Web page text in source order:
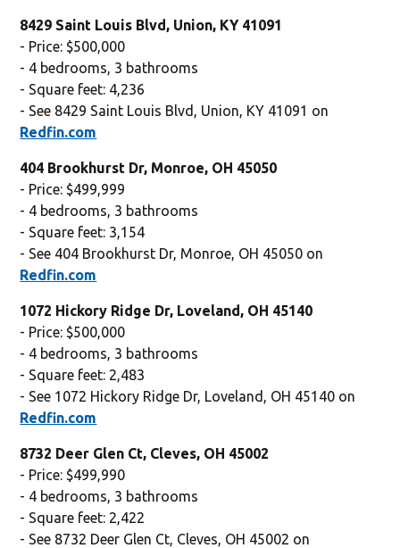
8429 Saint Louis Blvd, Union, KY 41091
- Price: $500,000
- 4 bedrooms, 3 bathrooms
- Square feet: 4,236
- See 8429 Saint Louis Blvd, Union, KY 41091 on
Redfin.com
404 Brookhurst Dr, Monroe, OH 45050
- Price: $499,999
- 4 bedrooms, 3 bathrooms
- Square feet: 3,154
- See 404 Brookhurst Dr, Monroe, OH 45050 on
Redfin.com
1072 Hickory Ridge Dr, Loveland, OH 45140
- Price: $500,000
- 4 bedrooms, 3 bathrooms
- Square feet: 2,483
- See 1072 Hickory Ridge Dr, Loveland, OH 45140 on
Redfin.com
8732 Deer Glen Ct, Cleves, OH 45002
- Price: $499,990
- 4 bedrooms, 3 bathrooms
- Square feet: 2,422
- See 8732 Deer Glen Ct, Cleves, OH 45002 on